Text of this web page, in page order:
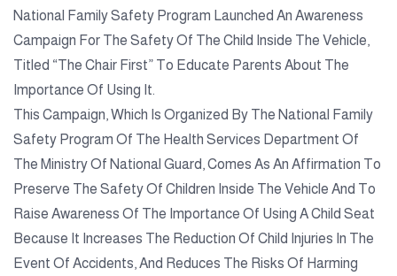
National Family Safety Program Launched An Awareness
Campaign For The Safety Of The Child Inside The Vehicle,
Titled “The Chair First” To Educate Parents About The
Importance Of Using It.
This Campaign, Which Is Organized By The National Family
Safety Program Of The Health Services Department Of
The Ministry Of National Guard, Comes As An Affirmation To
Preserve The Safety Of Children Inside The Vehicle And To
Raise Awareness Of The Importance Of Using A Child Seat
Because It Increases The Reduction Of Child Injuries In The
Event Of Accidents, And Reduces The Risks Of Harming